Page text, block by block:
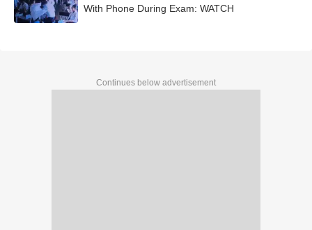
With Phone During Exam: WATCH
Continues below advertisement